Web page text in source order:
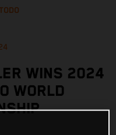
WINS 2024
WORLD